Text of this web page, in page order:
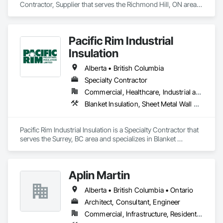
Contractor, Supplier that serves the Richmond Hill, ON area
Pacific Rim Industrial
Insulation
Alberta • British Columbia
Specialty Contractor
Commercial, Healthcare, Industrial and Energy
Blanket Insulation, Sheet Metal Wall Cladding, Thermal Insulation
Pacific Rim Industrial Insulation is a Specialty Contractor that
serves the Surrey, BC area and specializes in Blanket
Aplin Martin
Alberta • British Columbia • Ontario
Architect, Consultant, Engineer
Commercial, Infrastructure, Residential